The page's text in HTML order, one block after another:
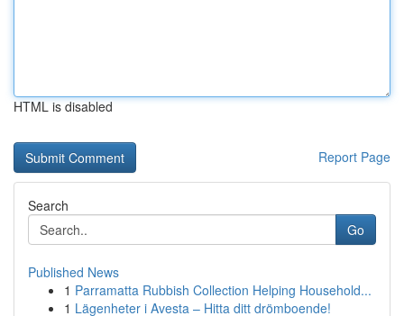
HTML is disabled
Report Page
Search
Go
Published News
1 Parramatta Rubbish Collection Helping Household...
1 Lägenheter i Avesta – Hitta ditt drömboende!